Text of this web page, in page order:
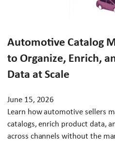
Automotive Catalog
to Organize, Enrich,
Data at Scale
June 15, 2026
Learn how automotive sellers
catalogs, enrich product data,
across channels without the